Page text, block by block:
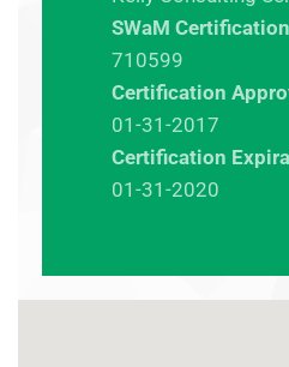
SWaM
710599
Certification
01-31-2017
Certification
01-31-2020